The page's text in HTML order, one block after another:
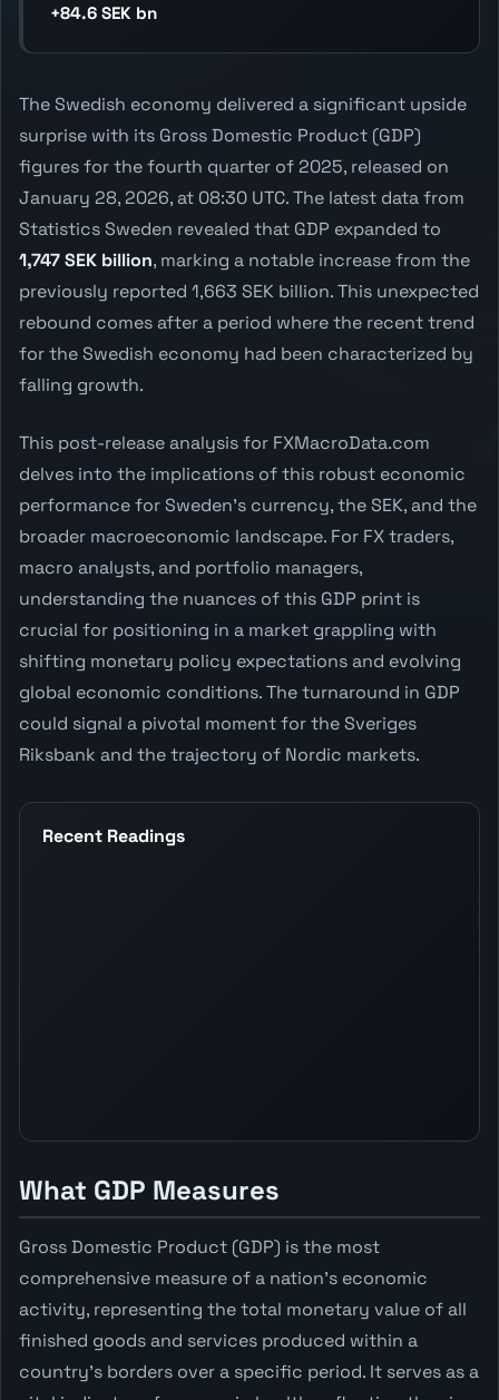
+84.6 SEK bn
The Swedish economy delivered a significant upside
surprise with its Gross Domestic Product (GDP)
figures for the fourth quarter of 2025, released on
January 28, 2026, at 08:30 UTC. The latest data from
Statistics Sweden revealed that GDP expanded to
1,747 SEK billion, marking a notable increase from the
previously reported 1,663 SEK billion. This unexpected
rebound comes after a period where the recent trend
for the Swedish economy had been characterized by
falling growth.
This post-release analysis for FXMacroData.com
delves into the implications of this robust economic
performance for Sweden's currency, the SEK, and the
broader macroeconomic landscape. For FX traders,
macro analysts, and portfolio managers,
understanding the nuances of this GDP print is
crucial for positioning in a market grappling with
shifting monetary policy expectations and evolving
global economic conditions. The turnaround in GDP
could signal a pivotal moment for the Sveriges
Riksbank and the trajectory of Nordic markets.
Recent Readings
What GDP Measures
Gross Domestic Product (GDP) is the most
comprehensive measure of a nation's economic
activity, representing the total monetary value of all
finished goods and services produced within a
country's borders over a specific period. It serves as a